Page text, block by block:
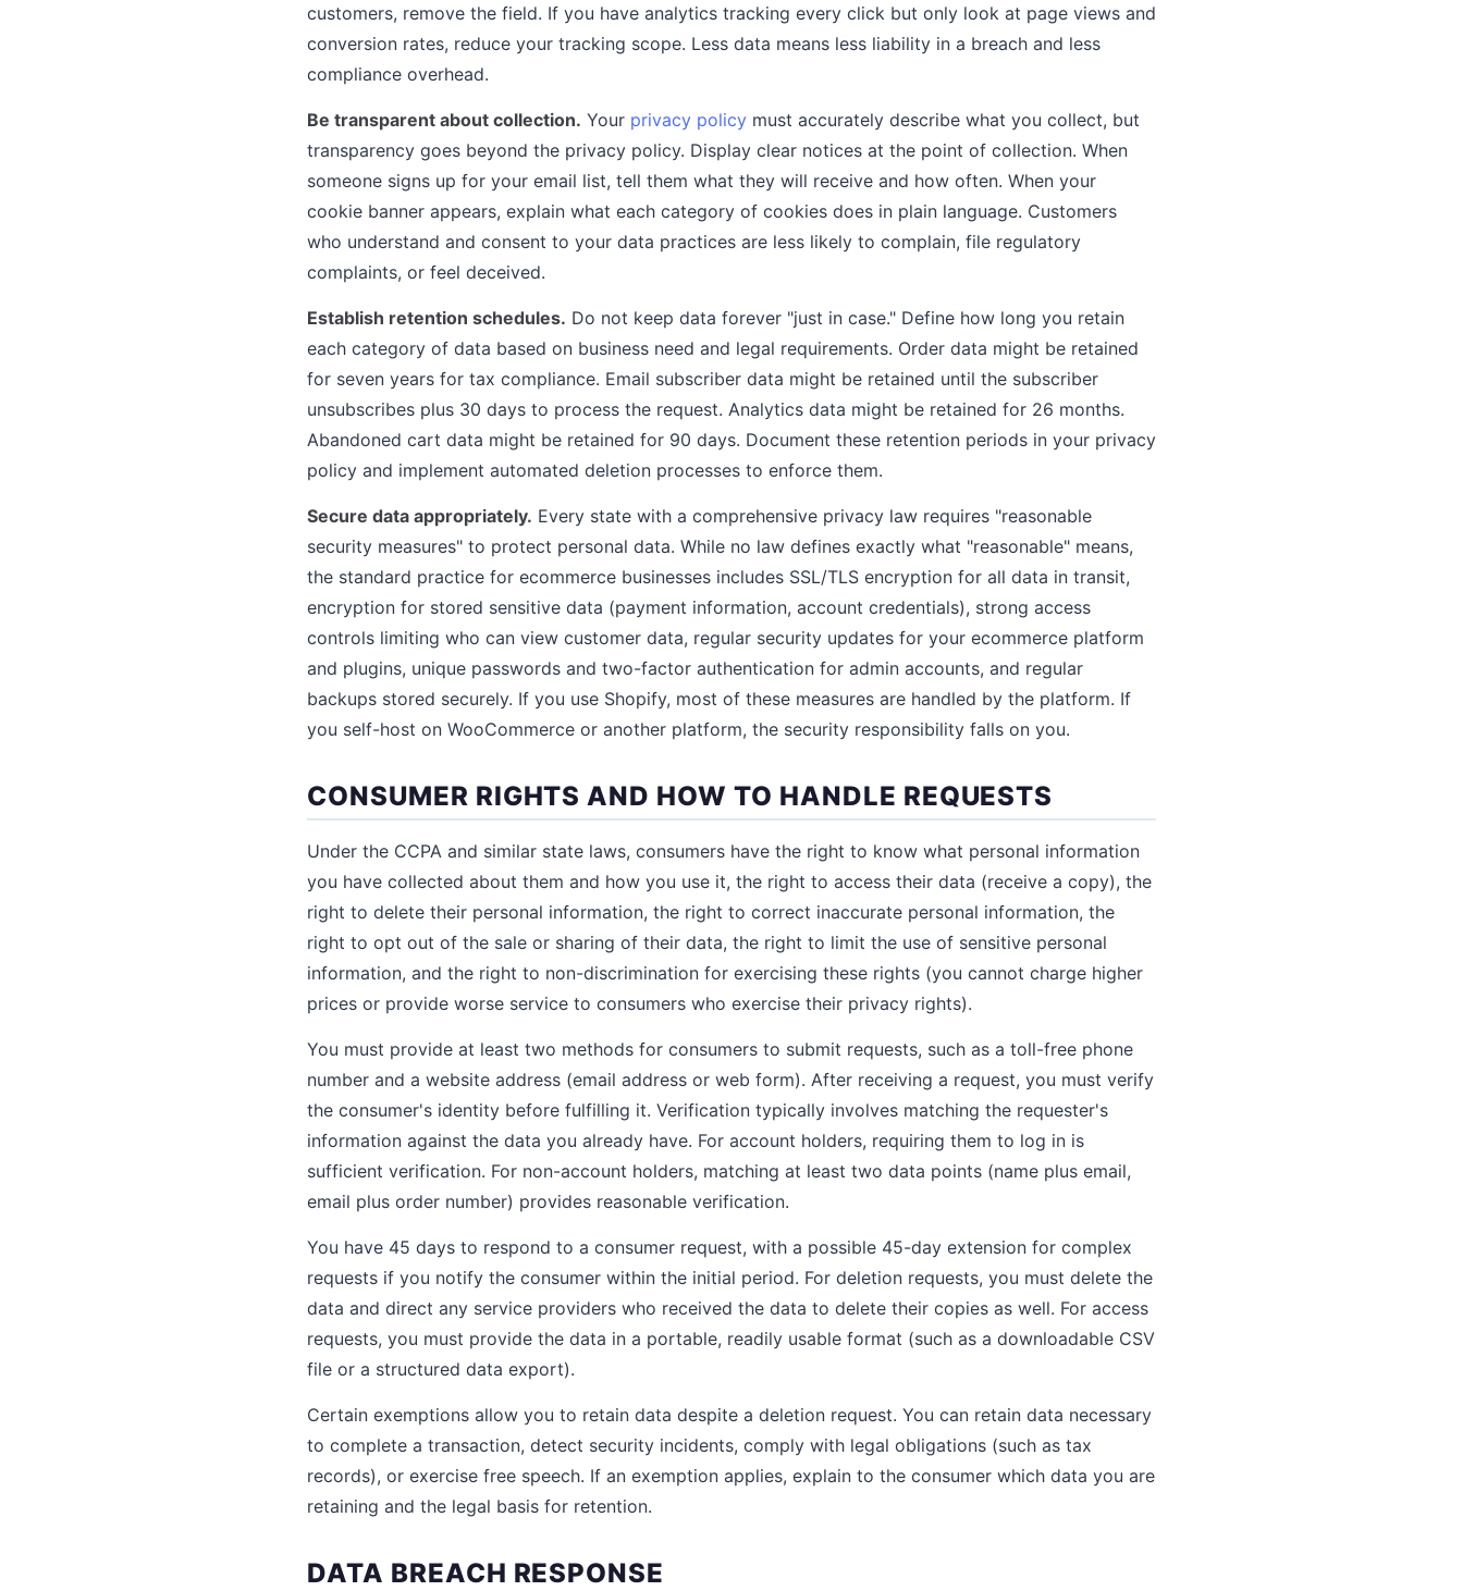
customers, remove the field. If you have analytics tracking every click but only look at page views and
conversion rates, reduce your tracking scope. Less data means less liability in a breach and less
compliance overhead.
Be transparent about collection. Your privacy policy must accurately describe what you collect, but
transparency goes beyond the privacy policy. Display clear notices at the point of collection. When
someone signs up for your email list, tell them what they will receive and how often. When your
cookie banner appears, explain what each category of cookies does in plain language. Customers
who understand and consent to your data practices are less likely to complain, file regulatory
complaints, or feel deceived.
Establish retention schedules. Do not keep data forever "just in case." Define how long you retain
each category of data based on business need and legal requirements. Order data might be retained
for seven years for tax compliance. Email subscriber data might be retained until the subscriber
unsubscribes plus 30 days to process the request. Analytics data might be retained for 26 months.
Abandoned cart data might be retained for 90 days. Document these retention periods in your privacy
policy and implement automated deletion processes to enforce them.
Secure data appropriately. Every state with a comprehensive privacy law requires "reasonable
security measures" to protect personal data. While no law defines exactly what "reasonable" means,
the standard practice for ecommerce businesses includes SSL/TLS encryption for all data in transit,
encryption for stored sensitive data (payment information, account credentials), strong access
controls limiting who can view customer data, regular security updates for your ecommerce platform
and plugins, unique passwords and two-factor authentication for admin accounts, and regular
backups stored securely. If you use Shopify, most of these measures are handled by the platform. If
you self-host on WooCommerce or another platform, the security responsibility falls on you.
CONSUMER RIGHTS AND HOW TO HANDLE REQUESTS
Under the CCPA and similar state laws, consumers have the right to know what personal information
you have collected about them and how you use it, the right to access their data (receive a copy), the
right to delete their personal information, the right to correct inaccurate personal information, the
right to opt out of the sale or sharing of their data, the right to limit the use of sensitive personal
information, and the right to non-discrimination for exercising these rights (you cannot charge higher
prices or provide worse service to consumers who exercise their privacy rights).
You must provide at least two methods for consumers to submit requests, such as a toll-free phone
number and a website address (email address or web form). After receiving a request, you must verify
the consumer's identity before fulfilling it. Verification typically involves matching the requester's
information against the data you already have. For account holders, requiring them to log in is
sufficient verification. For non-account holders, matching at least two data points (name plus email,
email plus order number) provides reasonable verification.
You have 45 days to respond to a consumer request, with a possible 45-day extension for complex
requests if you notify the consumer within the initial period. For deletion requests, you must delete the
data and direct any service providers who received the data to delete their copies as well. For access
requests, you must provide the data in a portable, readily usable format (such as a downloadable CSV
file or a structured data export).
Certain exemptions allow you to retain data despite a deletion request. You can retain data necessary
to complete a transaction, detect security incidents, comply with legal obligations (such as tax
records), or exercise free speech. If an exemption applies, explain to the consumer which data you are
retaining and the legal basis for retention.
DATA BREACH RESPONSE